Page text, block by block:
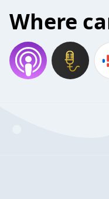
Where